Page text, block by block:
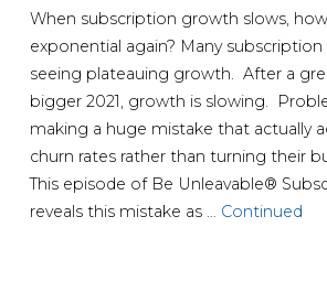
When subscription growth slows,
exponential again? Many subscription
seeing plateauing growth. After a
bigger 2021, growth is slowing.
making a huge mistake that actually
churn rates rather than turning their
This episode of Be Unleavable®
reveals this mistake as … Continued